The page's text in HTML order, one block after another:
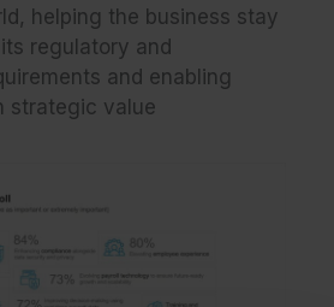
helping the business stay
regulatory and
and enabling
strategic value